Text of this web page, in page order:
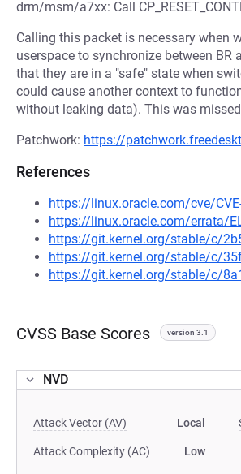
drm/msm/a7xx: Call
Calling this packet is necessary when
userspace to synchronize between
that they are in a "safe" state when
could cause another context to
without leaking data). This was
Patchwork: https://
References
https://linux.oracle.com/cve/
https://linux.oracle.com/errata/
https://git.kernel.org/stable/c/
https://git.kernel.org/stable/c/
https://git.kernel.org/stable/c/
CVSS Base Scores version 3.1
NVD
Attack Vector (AV) Local
Attack Complexity (AC) Low